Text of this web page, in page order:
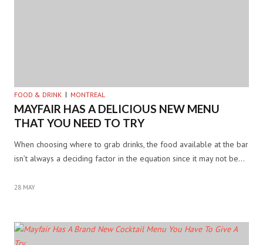
FOOD & DRINK MONTREAL
MAYFAIR HAS A DELICIOUS NEW MENU
THAT YOU NEED TO TRY
When choosing where to grab drinks, the food available at the bar
isn’t always a deciding factor in the equation since it may not be…
28 MAY